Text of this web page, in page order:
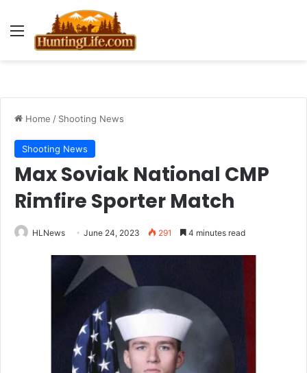
Menu
Home / Shooting News
Shooting News
Max Soviak National CMP
Rimfire Sporter Match
HLNews June 24, 2023 291 4 minutes read